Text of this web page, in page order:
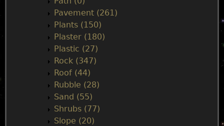
Pavement (261)
Plants (150)
Plaster (180)
Plastic (27)
Rock (347)
Roof (44)
Rubble (28)
Sand (55)
Shrubs (77)
Slope (20)